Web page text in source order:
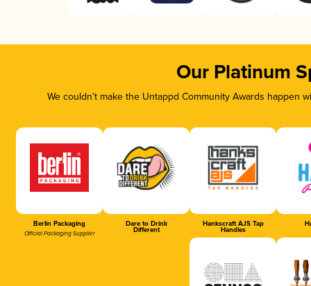
Our Platinum
We couldn’t make the Untappd Community Awards
Berlin Packaging
Official Packaging Supplier
Dare to Drink
Different
Hankscraft AJS Tap
Handles